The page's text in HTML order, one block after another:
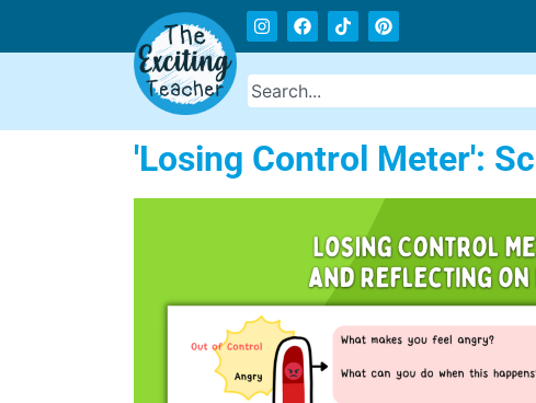
'Losing Control Meter':